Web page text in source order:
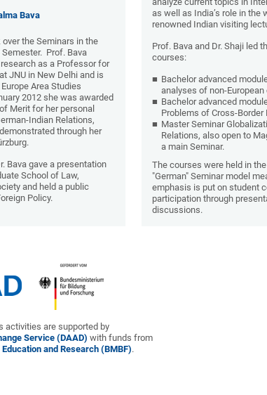
Bava
over the Seminars in the
Prof. Bava
as a Professor for
JNU in New Delhi and is
Area Studies
2012 she was awarded
Merit for her personal
Indian Relations,
through her
Bava gave a presentation
School of Law,
and held a public
Policy.
as well as India’s role in the
renowned Indian visiting
Prof. Bava and Dr. Shaji led
courses:
Bachelor advanced
analyses of non-European
Bachelor advanced
Problems of Cross-Border
Master Seminar
Relations, also open to
a main Seminar.
The courses were held in
"German" Seminar model
emphasis is put on student
participation through
discussions.
activities are supported by
Service (DAAD) with funds from
and Research (BMBF).